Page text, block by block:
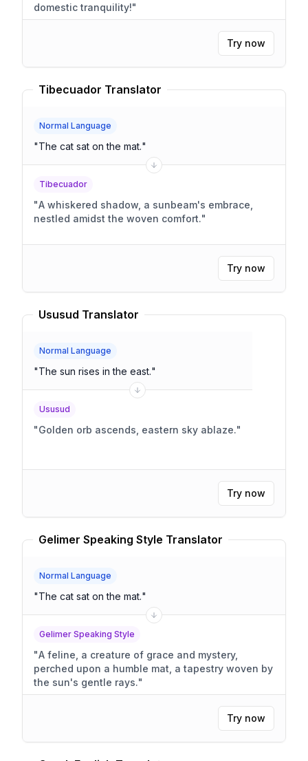
domestic tranquility!"
Try now
Tibecuador Translator
Normal Language
"The cat sat on the mat."
Tibecuador
"A whiskered shadow, a sunbeam's embrace,
nestled amidst the woven comfort."
Try now
Ususud Translator
Normal Language
"The sun rises in the east."
Ususud
"Golden orb ascends, eastern sky ablaze."
Try now
Gelimer Speaking Style Translator
Normal Language
"The cat sat on the mat."
Gelimer Speaking Style
"A feline, a creature of grace and mystery,
perched upon a humble mat, a tapestry woven by
the sun's gentle rays."
Try now